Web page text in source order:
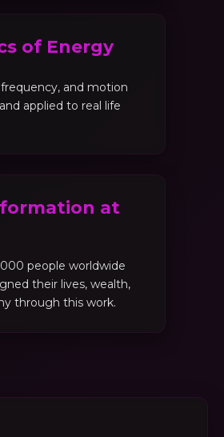
of Energy
and motion
applied to real life
at
people worldwide
their lives, wealth,
through this work.